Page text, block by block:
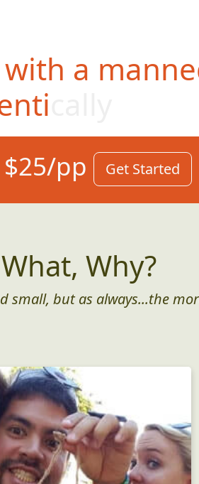
a
pp Get Started
Why?
small, but as always...the